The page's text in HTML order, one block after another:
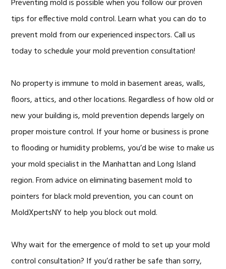
Preventing mold is possible when you follow our proven
tips for effective mold control. Learn what you can do to
prevent mold from our experienced inspectors. Call us
today to schedule your mold prevention consultation!
No property is immune to mold in basement areas, walls,
floors, attics, and other locations. Regardless of how old or
new your building is, mold prevention depends largely on
proper moisture control. If your home or business is prone
to flooding or humidity problems, you’d be wise to make us
your mold specialist in the Manhattan and Long Island
region. From advice on eliminating basement mold to
pointers for black mold prevention, you can count on
MoldXpertsNY to help you block out mold.
Why wait for the emergence of mold to set up your mold
control consultation? If you’d rather be safe than sorry,